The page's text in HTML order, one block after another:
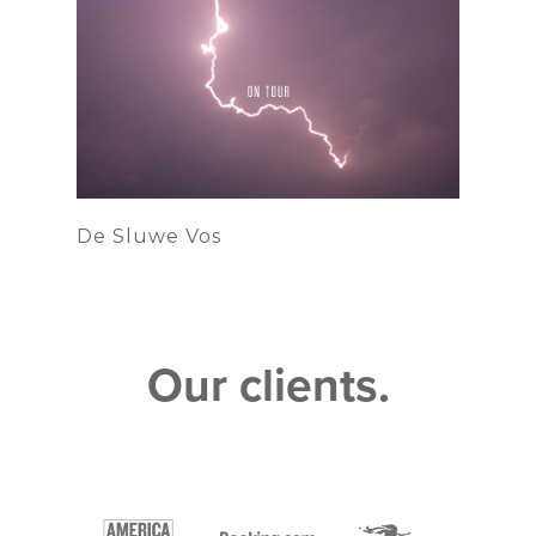
De Sluwe Vos
Our clients.